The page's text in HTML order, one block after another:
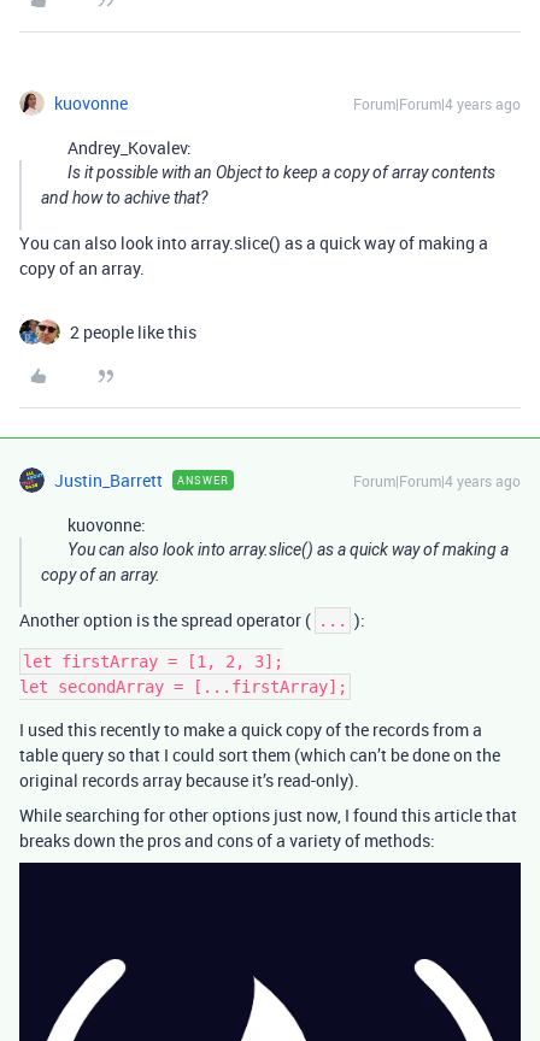
kuovonne Forum|Forum|4 years ago
Andrey_Kovalev:
Is it possible with an Object to keep a copy of array contents
and how to achive that?
You can also look into array.slice() as a quick way of making a
copy of an array.
2 people like this
Justin_Barrett ANSWER Forum|Forum|4 years ago
kuovonne:
You can also look into array.slice() as a quick way of making a
copy of an array.
Another option is the spread operator ( ... ):
let firstArray = [1, 2, 3];
I used this recently to make a quick copy of the records from a
table query so that I could sort them (which can’t be done on the
original records array because it’s read-only).
While searching for other options just now, I found this article that
breaks down the pros and cons of a variety of methods: